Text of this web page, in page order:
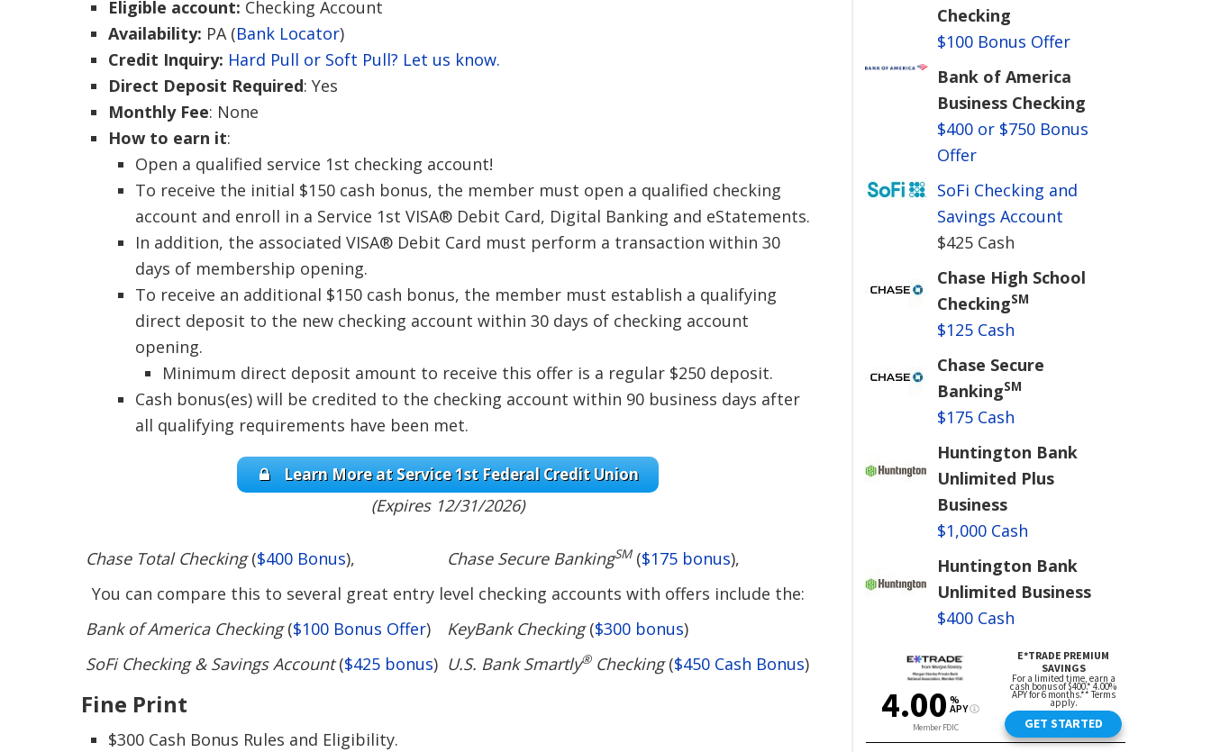
Eligible account: Checking Account
Availability: PA (Bank Locator)
Credit Inquiry: Hard Pull or Soft Pull? Let us know.
Direct Deposit Required: Yes
Monthly Fee: None
How to earn it:
Open a qualified service 1st checking account!
To receive the initial $150 cash bonus, the member must open a qualified checking
account and enroll in a Service 1st VISA® Debit Card, Digital Banking and eStatements.
In addition, the associated VISA® Debit Card must perform a transaction within 30
days of membership opening.
To receive an additional $150 cash bonus, the member must establish a qualifying
direct deposit to the new checking account within 30 days of checking account
opening.
Minimum direct deposit amount to receive this offer is a regular $250 deposit.
Cash bonus(es) will be credited to the checking account within 90 business days after
all qualifying requirements have been met.
Learn More at Service 1st Federal Credit Union
(Expires 12/31/2026)
Chase Total Checking($400 Bonus), Chase Secure BankingSM($175 bonus),
You can compare this to several great entry level checking accounts with offers include the:
Bank of America Checking($100 Bonus Offer) KeyBank Checking($300 bonus)
SoFi Checking & Savings Account($425 bonus) U.S. Bank Smartly®Checking($450 Cash Bonus)
Fine Print
$300 Cash Bonus Rules and Eligibility.
Checking
$100 Bonus Offer
Bank of America
Business Checking
$400 or $750 Bonus
Offer
SoFi Checking and
Savings Account
$425 Cash
Chase High School
CheckingSM
$125 Cash
Chase Secure
BankingSM
$175 Cash
Huntington Bank
Unlimited Plus
Business
$1,000 Cash
Huntington Bank
Unlimited Business
$400 Cash